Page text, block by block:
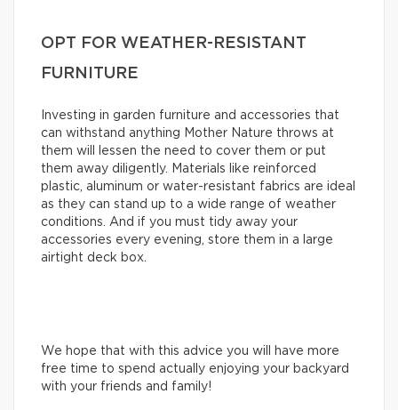
OPT FOR WEATHER-RESISTANT
FURNITURE
Investing in garden furniture and accessories that
can withstand anything Mother Nature throws at
them will lessen the need to cover them or put
them away diligently. Materials like reinforced
plastic, aluminum or water-resistant fabrics are ideal
as they can stand up to a wide range of weather
conditions. And if you must tidy away your
accessories every evening, store them in a large
airtight deck box.
We hope that with this advice you will have more
free time to spend actually enjoying your backyard
with your friends and family!